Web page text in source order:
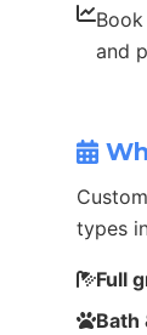
and
types
Full
Bath